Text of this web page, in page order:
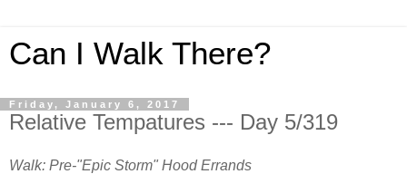
Can I Walk There?
Friday, January 6, 2017
Relative Tempatures --- Day 5/319
Walk: Pre-"Epic Storm" Hood Errands